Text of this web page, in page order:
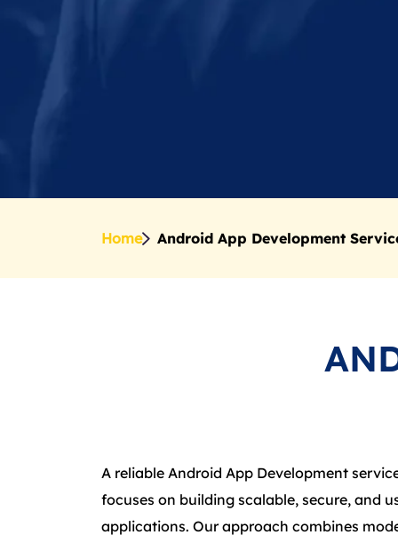
Home Android App Development
A reliable Android App Development
focuses on building scalable, secure, and
applications. Our approach combines